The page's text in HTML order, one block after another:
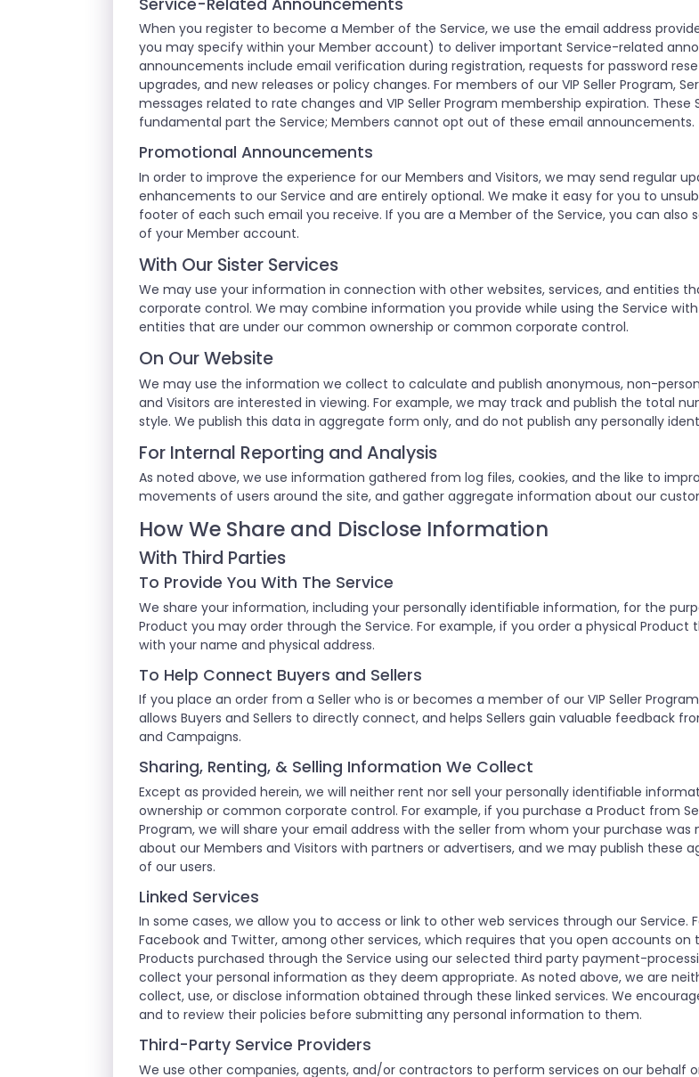
When you register to become a Member of the Service, we use the email address
you may specify within your Member account) to deliver important Service-related
announcements include email verification during registration, requests for password
upgrades, and new releases or policy changes. For members of our VIP Seller Program,
messages related to rate changes and VIP Seller Program membership expiration.
fundamental part the Service; Members cannot opt out of these email announcements.
Promotional Announcements
In order to improve the experience for our Members and Visitors, we may send regular
enhancements to our Service and are entirely optional. We make it easy for you to
footer of each such email you receive. If you are a Member of the Service, you can
of your Member account.
With Our Sister Services
We may use your information in connection with other websites, services, and entities
corporate control. We may combine information you provide while using the Service
entities that are under our common ownership or common corporate control.
On Our Website
We may use the information we collect to calculate and publish anonymous, non-
and Visitors are interested in viewing. For example, we may track and publish the total
style. We publish this data in aggregate form only, and do not publish any personally
For Internal Reporting and Analysis
As noted above, we use information gathered from log files, cookies, and the like to
movements of users around the site, and gather aggregate information about our
How We Share and Disclose Information
With Third Parties
To Provide You With The Service
We share your information, including your personally identifiable information, for the
Product you may order through the Service. For example, if you order a physical
with your name and physical address.
To Help Connect Buyers and Sellers
If you place an order from a Seller who is or becomes a member of our VIP Seller
allows Buyers and Sellers to directly connect, and helps Sellers gain valuable feedback
and Campaigns.
Sharing, Renting, & Selling Information We Collect
Except as provided herein, we will neither rent nor sell your personally identifiable
ownership or common corporate control. For example, if you purchase a Product from
Program, we will share your email address with the seller from whom your purchase
about our Members and Visitors with partners or advertisers, and we may publish
of our users.
Linked Services
In some cases, we allow you to access or link to other web services through our
Facebook and Twitter, among other services, which requires that you open accounts
Products purchased through the Service using our selected third party payment-
collect your personal information as they deem appropriate. As noted above, we are
collect, use, or disclose information obtained through these linked services. We
and to review their policies before submitting any personal information to them.
Third-Party Service Providers
We use other companies, agents, and/or contractors to perform services on our behalf